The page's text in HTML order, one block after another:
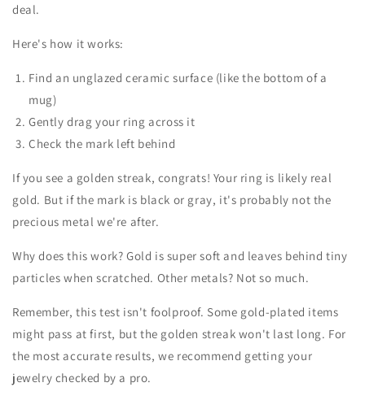
deal.
Here's how it works:
Find an unglazed ceramic surface (like the bottom of a
mug)
Gently drag your ring across it
Check the mark left behind
If you see a golden streak, congrats! Your ring is likely real
gold. But if the mark is black or gray, it's probably not the
precious metal we're after.
Why does this work? Gold is super soft and leaves behind tiny
particles when scratched. Other metals? Not so much.
Remember, this test isn't foolproof. Some gold-plated items
might pass at first, but the golden streak won't last long. For
the most accurate results, we recommend getting your
jewelry checked by a pro.